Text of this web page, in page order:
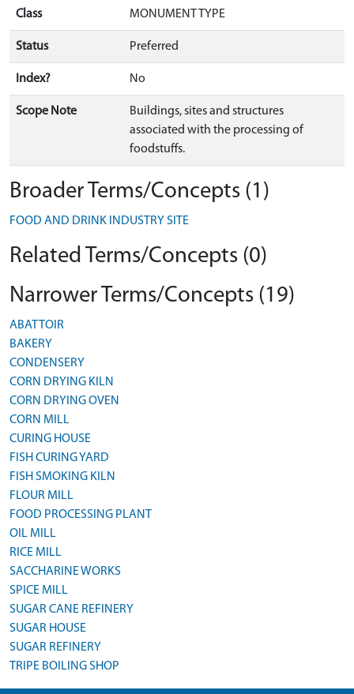
Class MONUMENT TYPE
Status Preferred
Index? No
Scope Note
Buildings, sites and structures
associated with the processing of
foodstuffs.
Broader Terms/Concepts (1)
FOOD AND DRINK INDUSTRY SITE
Related Terms/Concepts (0)
Narrower Terms/Concepts (19)
ABATTOIR
BAKERY
CONDENSERY
CORN DRYING KILN
CORN DRYING OVEN
CORN MILL
CURING HOUSE
FISH CURING YARD
FISH SMOKING KILN
FLOUR MILL
FOOD PROCESSING PLANT
OIL MILL
RICE MILL
SACCHARINE WORKS
SPICE MILL
SUGAR CANE REFINERY
SUGAR HOUSE
SUGAR REFINERY
TRIPE BOILING SHOP